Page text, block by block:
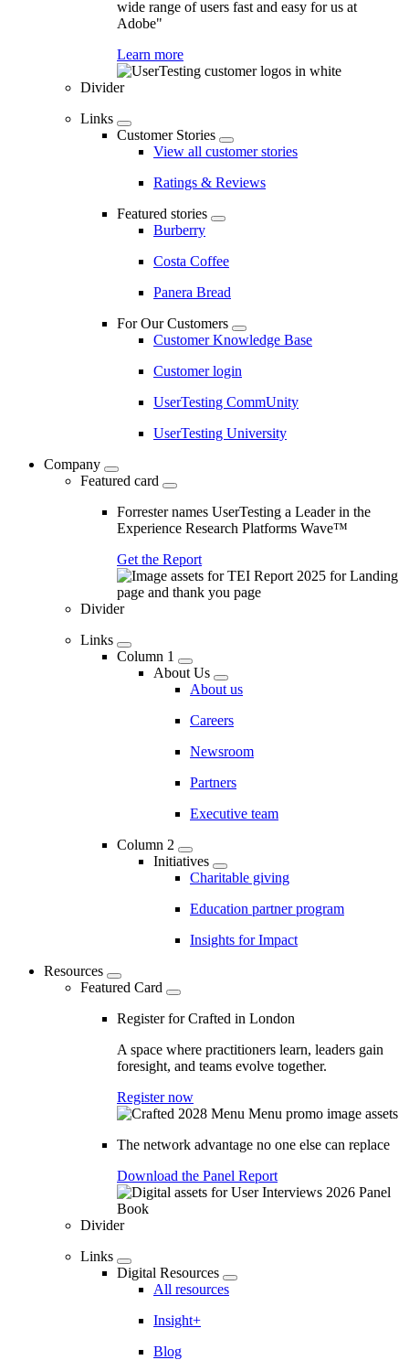
wide range of users fast and easy for us at
Adobe"
Learn more
Divider
Links
Customer Stories
View all customer stories
Ratings & Reviews
Featured stories
Burberry
Costa Coffee
Panera Bread
For Our Customers
Customer Knowledge Base
Customer login
UserTesting CommUnity
UserTesting University
Company
Featured card
Forrester names UserTesting a Leader in the
Experience Research Platforms Wave™
Get the Report
Divider
Links
Column 1
About Us
About us
Careers
Newsroom
Partners
Executive team
Column 2
Initiatives
Charitable giving
Education partner program
Insights for Impact
Resources
Featured Card
Register for Crafted in London
A space where practitioners learn, leaders gain
foresight, and teams evolve together.
Register now
The network advantage no one else can replace
Download the Panel Report
Divider
Links
Digital Resources
All resources
Insight+
Blog